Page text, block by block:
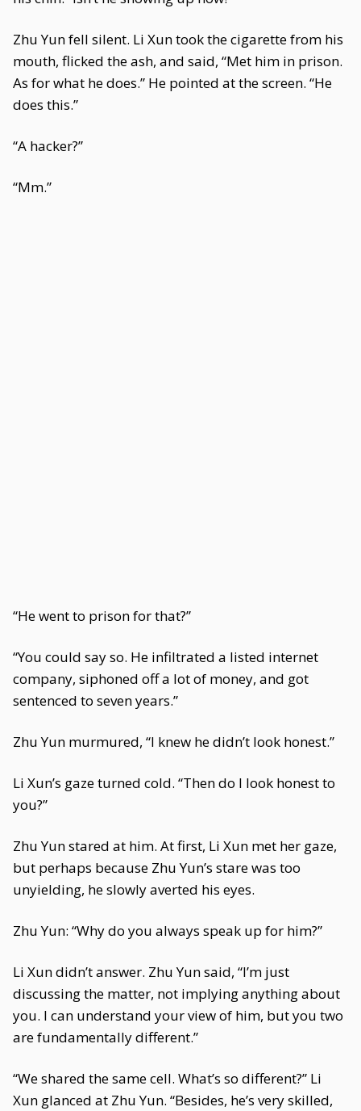
Zhu Yun fell silent. Li Xun took the cigarette from his
mouth, flicked the ash, and said, “Met him in prison.
As for what he does.” He pointed at the screen. “He
does this.”
“A hacker?”
“Mm.”
“He went to prison for that?”
“You could say so. He infiltrated a listed internet
company, siphoned off a lot of money, and got
sentenced to seven years.”
Zhu Yun murmured, “I knew he didn’t look honest.”
Li Xun’s gaze turned cold. “Then do I look honest to
you?”
Zhu Yun stared at him. At first, Li Xun met her gaze,
but perhaps because Zhu Yun’s stare was too
unyielding, he slowly averted his eyes.
Zhu Yun: “Why do you always speak up for him?”
Li Xun didn’t answer. Zhu Yun said, “I’m just
discussing the matter, not implying anything about
you. I can understand your view of him, but you two
are fundamentally different.”
“We shared the same cell. What’s so different?” Li
Xun glanced at Zhu Yun. “Besides, he’s very skilled,